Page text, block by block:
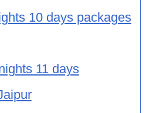
10 days packages
11 days